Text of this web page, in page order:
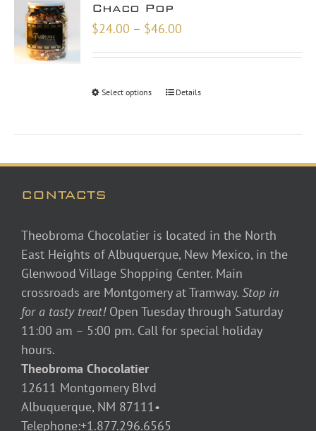
Chaco Pop
$24.00 – $46.00
Select options Details
CONTACTS
Theobroma Chocolatier is located in the North
East Heights of Albuquerque, New Mexico, in the
Glenwood Village Shopping Center. Main
crossroads are Montgomery at Tramway. Stop in
for a tasty treat! Open Tuesday through Saturday
11:00 am – 5:00 pm. Call for special holiday
hours.
Theobroma Chocolatier
12611 Montgomery Blvd
Albuquerque, NM 87111•
Telephone:+1.877.296.6565